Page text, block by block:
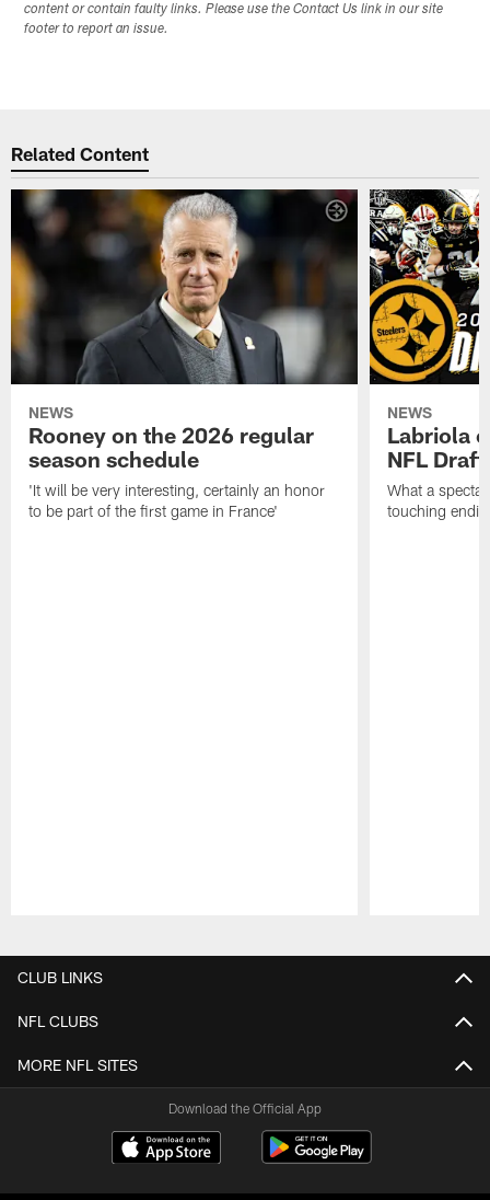
content or contain faulty links. Please use the Contact Us link in our site
footer to report an issue.
Related Content
NEWS
Rooney on the 2026 regular
season schedule
'It will be very interesting, certainly an honor
to be part of the first game in France'
NEWS
Labriola
NFL Draft
What a
touching
CLUB LINKS
NFL CLUBS
MORE NFL SITES
Download the Official App